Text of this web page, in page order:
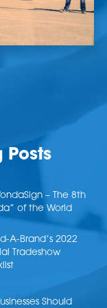
Posts
– The 8th
of the World
A-Brand’s 2022
Tradeshow
Should